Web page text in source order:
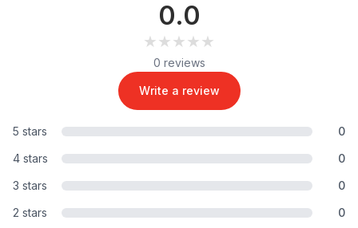
0.0
★★★★★
★★★★★
0 reviews
Write a review
5 stars
0
4 stars
0
3 stars
0
2 stars
0